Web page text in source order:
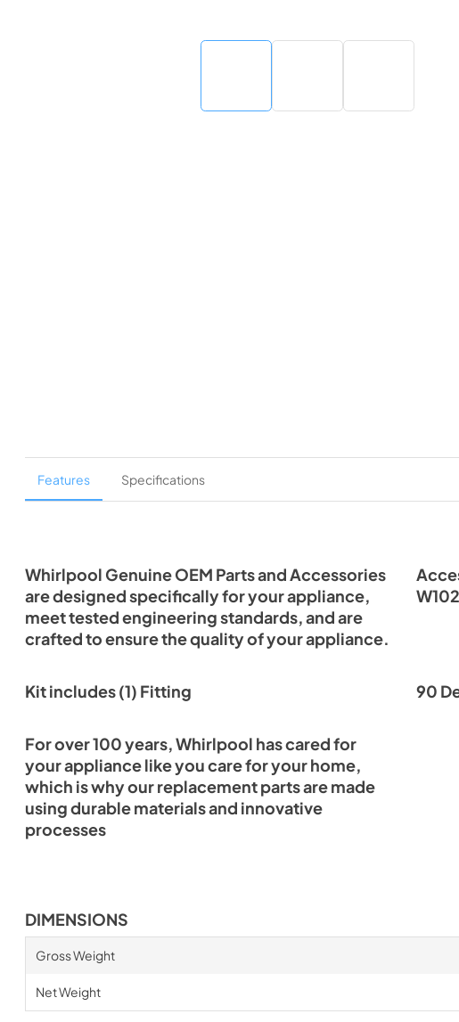
Features Specifications
Whirlpool Genuine OEM Parts and Accessories
are designed specifically for your appliance,
meet tested engineering standards, and are
crafted to ensure the quality of your appliance.
Kit includes (1) Fitting 90
For over 100 years, Whirlpool has cared for
your appliance like you care for your home,
which is why our replacement parts are made
using durable materials and innovative
processes
DIMENSIONS
Gross Weight
Net Weight